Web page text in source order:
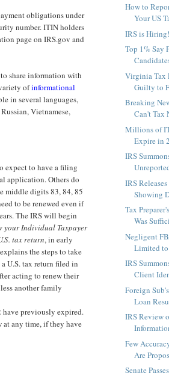
obligations under
number. ITIN holders
page on IRS.gov and
share information with
ofinformational
in several languages,
Vietnamese,
expect to have a filing
application. Others do
middle digits 83, 84, 85
to be renewed even if
The IRS will begin
your Individual Taxpayer
tax return, in early
the steps to take
U.S. tax return filed in
acting to renew their
another family
previously expired.
at any time, if they have
How to
Your US
IRS is Hiring!
Top 1% Say
Virginia Tax
Guilty to
Breaking
Can't Tax
Millions of
Expire in
IRS
IRS
Showing
Tax
Was
Negligent
Limited to
IRS
Client
Foreign
Loan
IRS Review
Few
Are
Senate